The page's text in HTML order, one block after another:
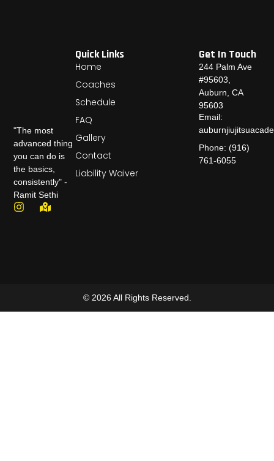
"The most
advanced thing
you can do is
the basics,
consistently" -
Ramit Sethi
Quick Links
Home
Coaches
Schedule
FAQ
Gallery
Contact
Liability Waiver
Get In Touch
244 Palm Ave
#95603,
Auburn, CA
95603
Email:
Phone: (916)
761-6055
© 2026 All Rights Reserved.